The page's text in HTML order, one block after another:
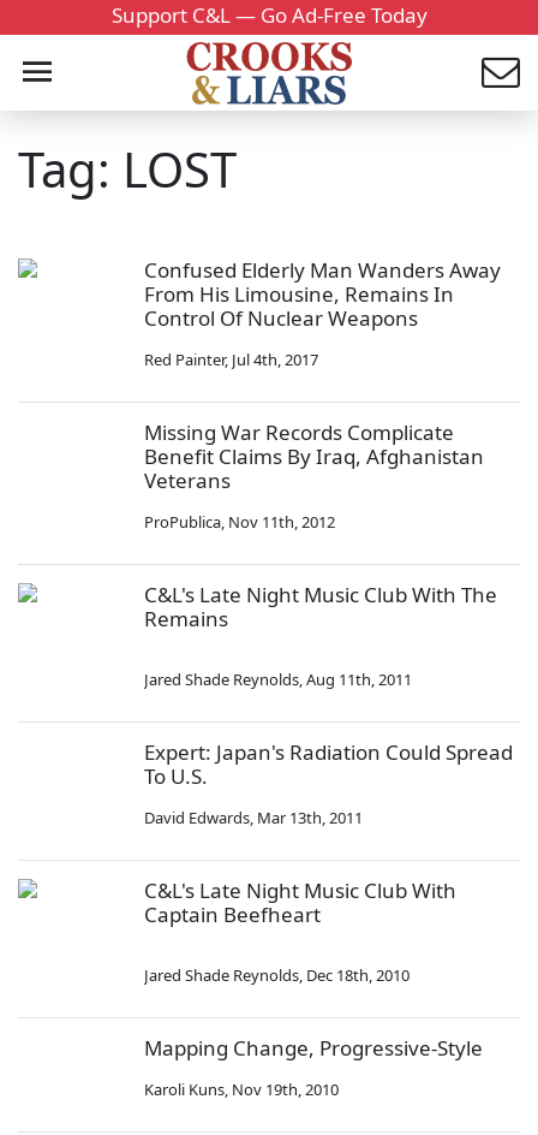
Support C&L — Go Ad-Free Today
Tag: LOST
Confused Elderly Man Wanders Away
From His Limousine, Remains In
Control Of Nuclear Weapons
Red Painter, Jul 4th, 2017
Missing War Records Complicate
Benefit Claims By Iraq, Afghanistan
Veterans
ProPublica, Nov 11th, 2012
C&L's Late Night Music Club With The
Remains
Jared Shade Reynolds,Aug 11th, 2011
Expert: Japan's Radiation Could Spread
To U.S.
David Edwards, Mar 13th, 2011
C&L's Late Night Music Club With
Captain Beefheart
Jared Shade Reynolds, Dec 18th, 2010
Mapping Change, Progressive-Style
Karoli Kuns, Nov 19th, 2010